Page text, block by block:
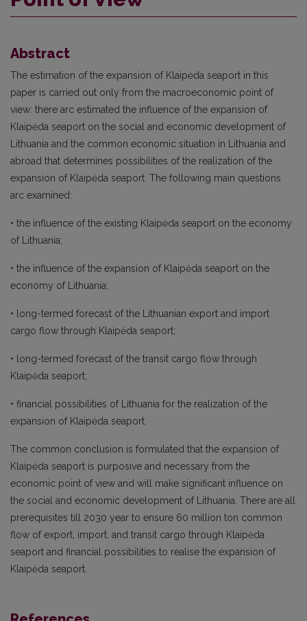
Abstract
The estimation of the expansion of Klaipėda seaport in this
paper is carried out only from the macroeconomic point of
view: there arc estimated the influence of the expansion of
Klaipėda seaport on the social and economic development of
Lithuania and the common economic situation in Lithuania and
abroad that determines possibilities of the realization of the
expansion of Klaipėda seaport. The following main questions
arc examined:
• the influence of the existing Klaipėda seaport on the economy
of Lithuania;
• the influence of the expansion of Klaipėda seaport on the
economy of Lithuania;
• long-termed forecast of the Lithuanian export and import
cargo flow through Klaipėda seaport;
• long-termed forecast of the transit cargo flow through
Klaipėda seaport;
• financial possibilities of Lithuania for the realization of the
expansion of Klaipėda seaport.
The common conclusion is formulated that the expansion of
Klaipėda seaport is purposive and necessary from the
economic point of view and will make significant influence on
the social and economic development of Lithuania. There are all
prerequisites till 2030 year to ensure 60 million ton common
flow of export, import, and transit cargo through Klaipėda
seaport and financial possibilities to realise the expansion of
Klaipėda seaport.